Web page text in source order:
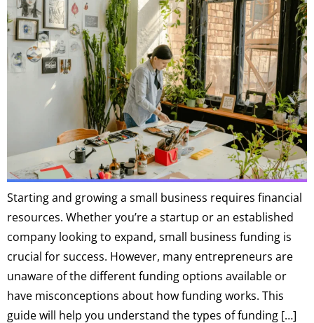
Starting and growing a small business requires financial
resources. Whether you’re a startup or an established
company looking to expand, small business funding is
crucial for success. However, many entrepreneurs are
unaware of the different funding options available or
have misconceptions about how funding works. This
guide will help you understand the types of funding […]